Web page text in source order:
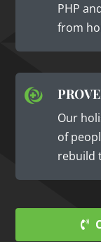
PHP
from

Our
of
rebuild